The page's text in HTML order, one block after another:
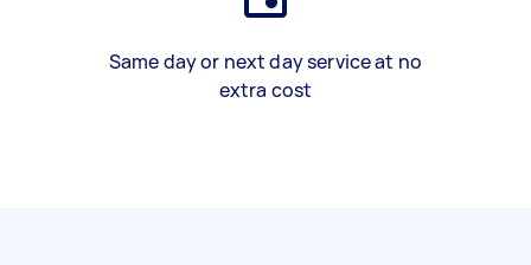
Same day or next day service at no
extra cost